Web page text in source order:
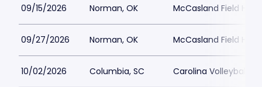
09/15/2026 Norman, OK McCasland Field
09/27/2026 Norman, OK McCasland Field
10/02/2026 Columbia, SC Carolina Volleyball